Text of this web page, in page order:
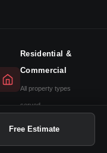
Residential &
Commercial
All property types
served
Free Estimate